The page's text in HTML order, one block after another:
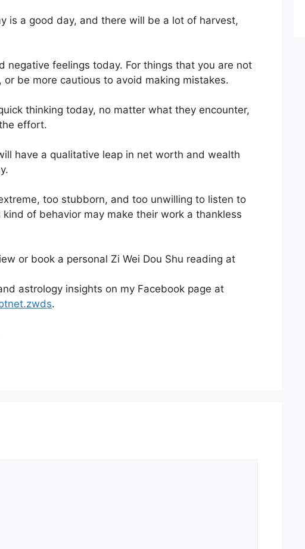
is a good day, and there will be a lot of harvest,
negative feelings today. For things that you are not
be more cautious to avoid making mistakes.
thinking today, no matter what they encounter,
effort.
have a qualitative leap in net worth and wealth
too stubborn, and too unwilling to listen to
kind of behavior may make their work a thankless
or book a personal Zi Wei Dou Shu reading at
astrology insights on my Facebook page at
.